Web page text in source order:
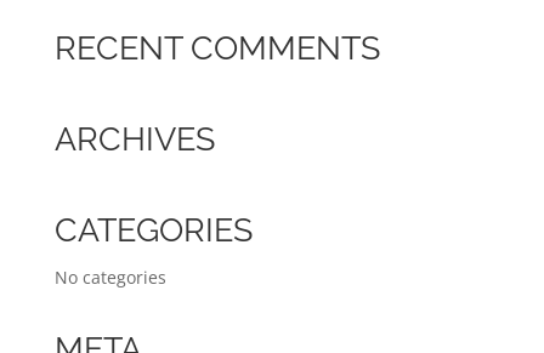
RECENT COMMENTS
ARCHIVES
CATEGORIES
No categories